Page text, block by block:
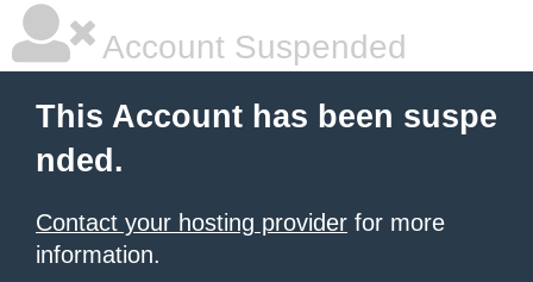
Account Suspended
This Account has been suspe
nded.
Contact your hosting provider for more
information.